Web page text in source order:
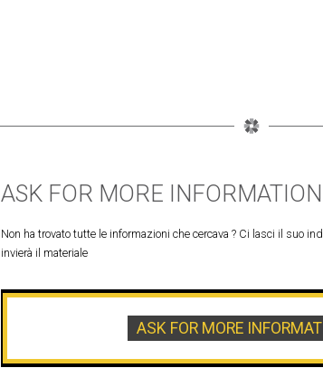
ASK FOR MORE INFORMATION
Non ha trovato tutte le informazioni che cercava ? Ci lasci il suo
invierà il materiale
ASK FOR MORE